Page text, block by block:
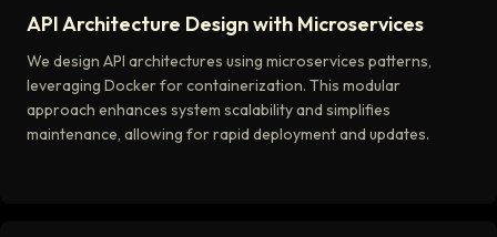
API Architecture Design with Microservices
We design API architectures using microservices patterns,
leveraging Docker for containerization. This modular
approach enhances system scalability and simplifies
maintenance, allowing for rapid deployment and updates.